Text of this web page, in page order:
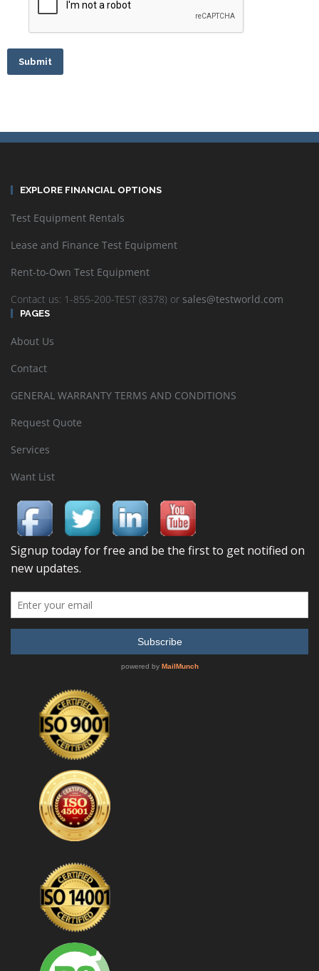
Submit
EXPLORE FINANCIAL OPTIONS
Test Equipment Rentals
Lease and Finance Test Equipment
Rent-to-Own Test Equipment
Contact us: 1-855-200-TEST (8378) or sales@testworld.com
PAGES
About Us
Contact
GENERAL WARRANTY TERMS AND CONDITIONS
Request Quote
Services
Want List